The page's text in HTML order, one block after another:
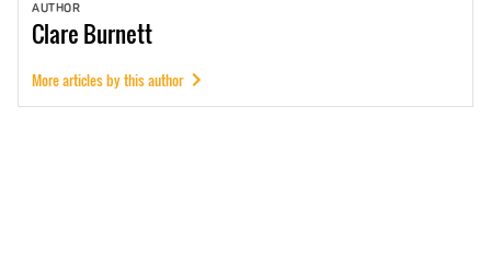
AUTHOR
ClareBurnett
More articles by this author